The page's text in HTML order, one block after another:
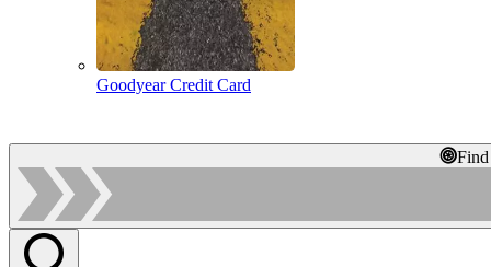
Goodyear Credit Card